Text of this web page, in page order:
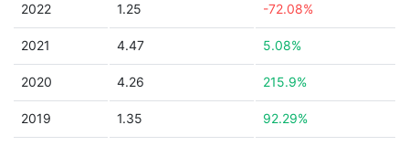
2022 1.25 -72.08%
2021 4.47 5.08%
2020 4.26 215.9%
2019 1.35 92.29%